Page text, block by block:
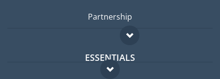
Partnership
ESSENTIALS
Expat forum